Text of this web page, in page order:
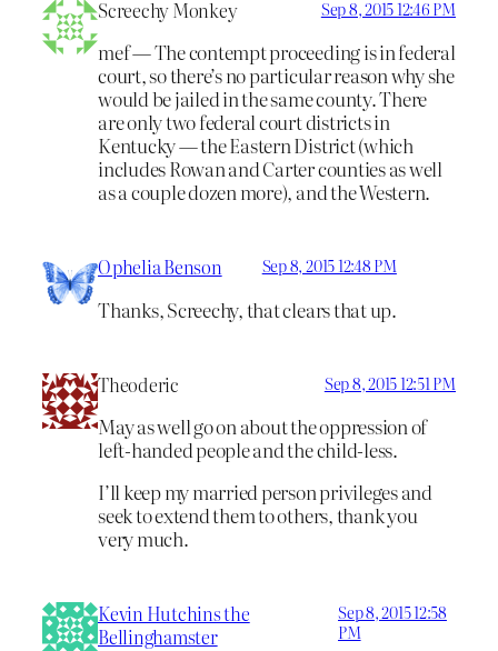
Screechy Monkey Sep 8, 2015 12:46 PM
mef — The contempt proceeding is in federal
court, so there’s no particular reason why she
would be jailed in the same county. There
are only two federal court districts in
Kentucky — the Eastern District (which
includes Rowan and Carter counties as well
as a couple dozen more), and the Western.
Ophelia Benson Sep 8, 2015 12:48 PM
Thanks, Screechy, that clears that up.
Theoderic Sep 8, 2015 12:51 PM
May as well go on about the oppression of
left-handed people and the child-less.
I’ll keep my married person privileges and
seek to extend them to others, thank you
very much.
Kevin Hutchins the
Bellinghamster
Sep 8, 2015 12:58
PM